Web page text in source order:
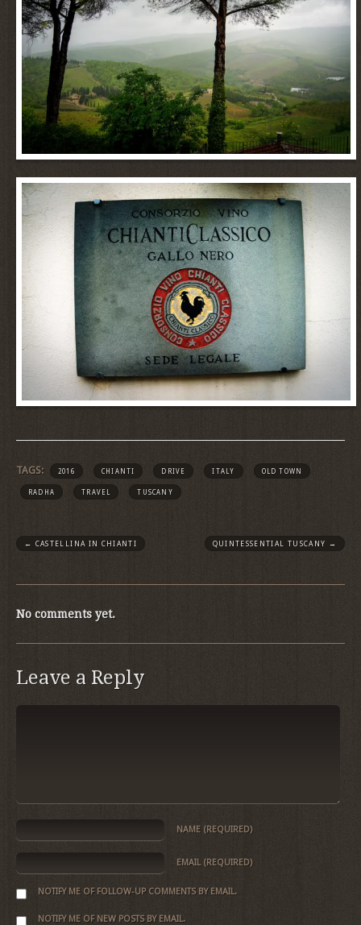
TAGS: 2016 CHIANTI DRIVE ITALY OLD TOWN
RADHA TRAVEL TUSCANY
← CASTELLINA IN CHIANTI QUINTESSENTIAL TUSCANY →
No comments yet.
Leave a Reply
NAME (REQUIRED)
EMAIL (REQUIRED)
NOTIFY ME OF FOLLOW-UP COMMENTS BY EMAIL.
NOTIFY ME OF NEW POSTS BY EMAIL.